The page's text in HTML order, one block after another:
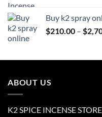
Buy k2 spray
$210.00 – $
ABOUT US
K2 SPICE INCENSE STORE